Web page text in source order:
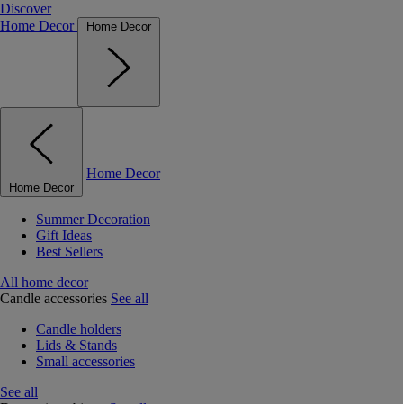
Discover
Home Decor
Home Decor
Home Decor
Home Decor
Summer Decoration
Gift Ideas
Best Sellers
All home decor
Candle accessories See all
Candle holders
Lids & Stands
Small accessories
See all